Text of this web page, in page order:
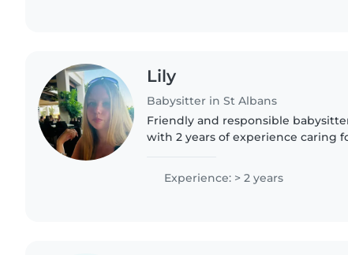
Lily
Babysitter in St Albans
Friendly and responsible
with 2 years of experience caring
reading, plus..
Experience: > 2 years